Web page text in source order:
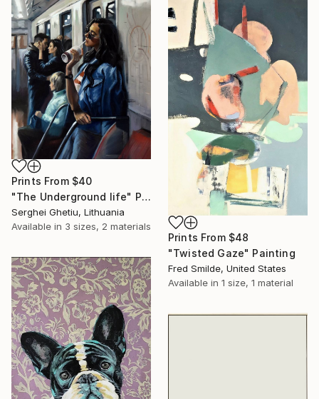
Prints From $40
"The Underground life" Painting
Serghei Ghetiu, Lithuania
Available in 3 sizes, 2 materials
Prints From $48
"Twisted Gaze" Painting
Fred Smilde, United States
Available in 1 size, 1 material